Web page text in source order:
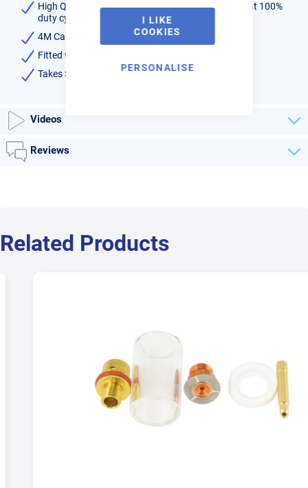
I LIKE
COOKIES
PERSONALISE
High Quality Water Cooled torch - rated 300amps at 100%
duty cycle
4M Cable
Fitted with 35/50 plug
Takes SERIES 2 consumables available
Videos
Reviews
Related Products